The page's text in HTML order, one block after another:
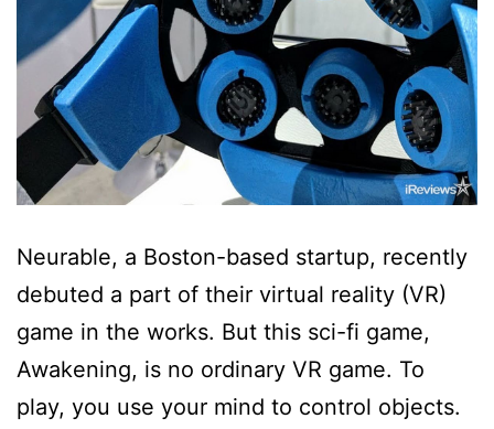
Neurable, a Boston-based startup, recently
debuted a part of their virtual reality (VR)
game in the works. But this sci-fi game,
Awakening, is no ordinary VR game. To
play, you use your mind to control objects.